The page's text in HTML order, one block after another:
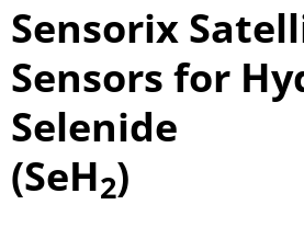
Sensorix
Sensors for
Selenide
(SeH2)